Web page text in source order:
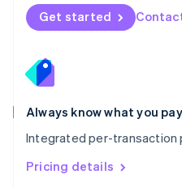
Get started
Always know what you pay
Integrated per-transaction
Pricing details
Norway
English
English
Portugal
Português
Romania
English
Singapore
English 简体中文
Slovakia